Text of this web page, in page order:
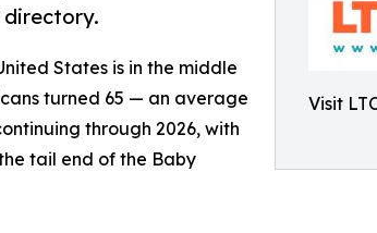
Visit
directory.
States is in the middle
turned 65 — an average
through 2026, with
tail end of the Baby